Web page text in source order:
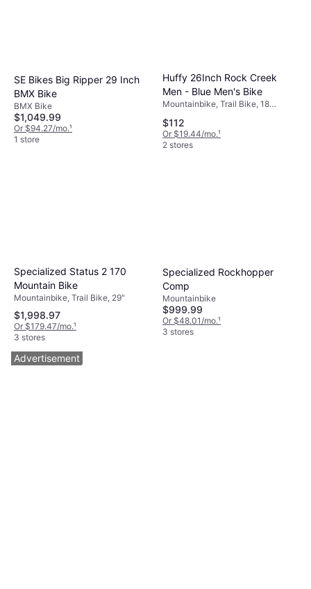
SE Bikes Big Ripper 29 Inch
BMX Bike
BMX Bike
$1,049.99
Or $94.27/mo.¹
1 store
Huffy 26Inch Rock Creek
Men - Blue Men's Bike
Mountainbike, Trail Bike, 18
$112
Or $19.44/mo.¹
2 stores
Specialized Status 2 170
Mountain Bike
Mountainbike, Trail Bike, 29"
$1,998.97
Or $179.47/mo.¹
3 stores
Specialized Rockhopper
Comp
Mountainbike
$999.99
Or $48.01/mo.¹
3 stores
Advertisement